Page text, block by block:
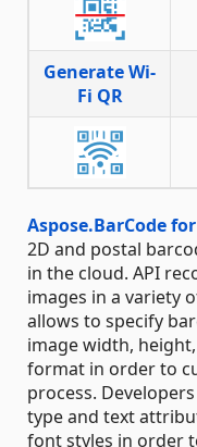
Generate Wi-
Fi QR
Aspose.BarCode
2D and postal
in the cloud. API
images in a variety
allows to specify
image width,
format in order to
process.
type and text
font styles in order